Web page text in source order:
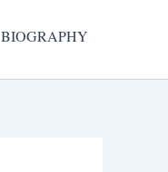
BIOGRAPHY